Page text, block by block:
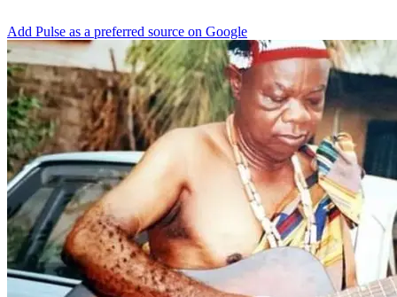
Add Pulse as a preferred source on Google